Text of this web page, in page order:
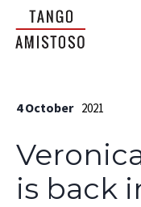
4 October 2021
is back